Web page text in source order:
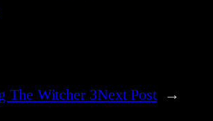
The Witcher 3Next Post →